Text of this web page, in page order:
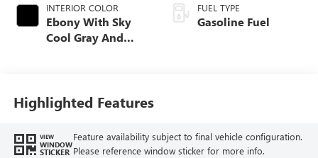
INTERIOR COLOR
Ebony With Sky
Cool Gray And
Leatherette Seat
Trim
FUEL TYPE
Gasoline Fuel
Highlighted Features
VIEW
WINDOW
STICKER
Feature availability subject to final vehicle configuration.
Please reference window sticker for more info.